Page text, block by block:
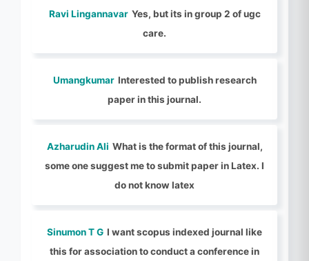
Ravi Lingannavar Yes, but its in group 2 of ugc
care.
Umangkumar Interested to publish research
paper in this journal.
Azharudin Ali What is the format of this journal,
some one suggest me to submit paper in Latex. I
do not know latex
Sinumon T G I want scopus indexed journal like
this for association to conduct a conference in